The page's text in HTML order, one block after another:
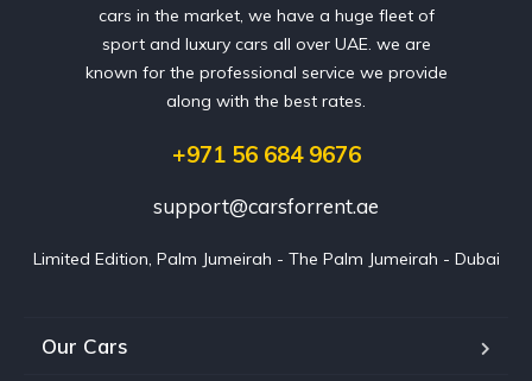
cars in the market, we have a huge fleet of
sport and luxury cars all over UAE. we are
known for the professional service we provide
along with the best rates.
+971 56 684 9676
support@carsforrent.ae
Limited Edition, Palm Jumeirah - The Palm Jumeirah - Dubai
Our Cars